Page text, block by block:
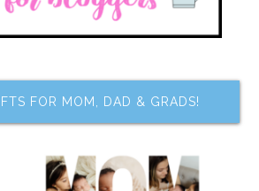
FOR MOM, DAD & GRADS!